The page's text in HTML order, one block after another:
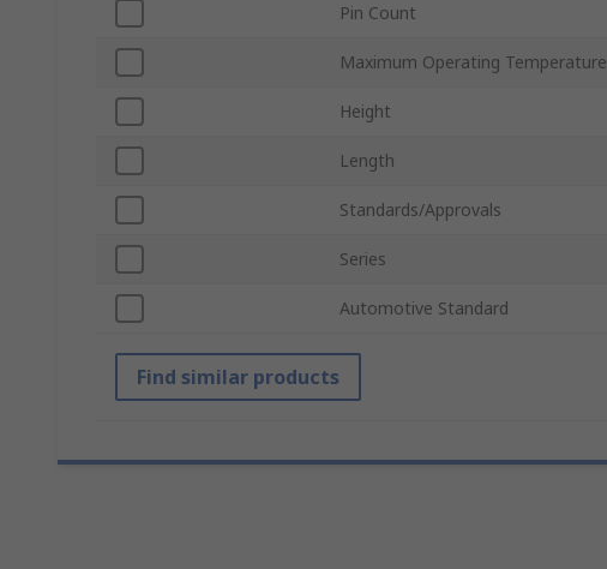
Pin Count
Maximum Operating Temperature
Height
Length
Standards/Approvals
Series
Automotive Standard
Find similar products